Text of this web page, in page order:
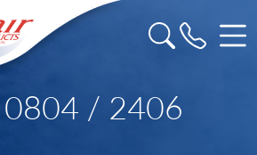
0804 / 2406